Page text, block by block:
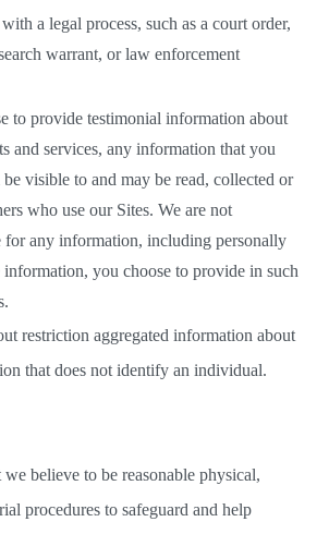
a legal process, such as a court order,
warrant, or law enforcement
to provide testimonial information about
and services, any information that you
visible to and may be read, collected or
who use our Sites. We are not
for any information, including personally
you choose to provide in such
restriction aggregated information about
that does not identify an individual.
believe to be reasonable physical,
procedures to safeguard and help